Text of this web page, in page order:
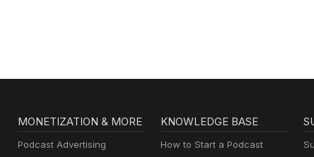
MONETIZATION & MORE
Podcast Advertising
KNOWLEDGE BASE
How to Start a Podcast